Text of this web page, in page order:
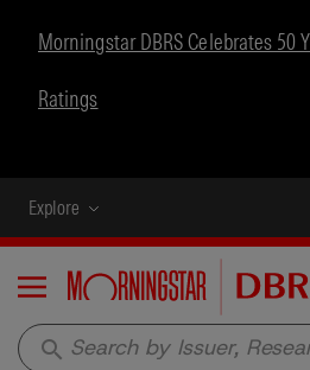
Morningstar DBRS Celebrates 50
Ratings
Explore
Menu
search